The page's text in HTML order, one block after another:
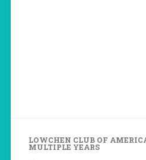
LOWCHEN CLUB OF
MULTIPLE YEARS